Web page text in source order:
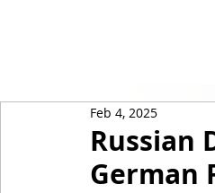
Russian
German
Feb 4, 2025